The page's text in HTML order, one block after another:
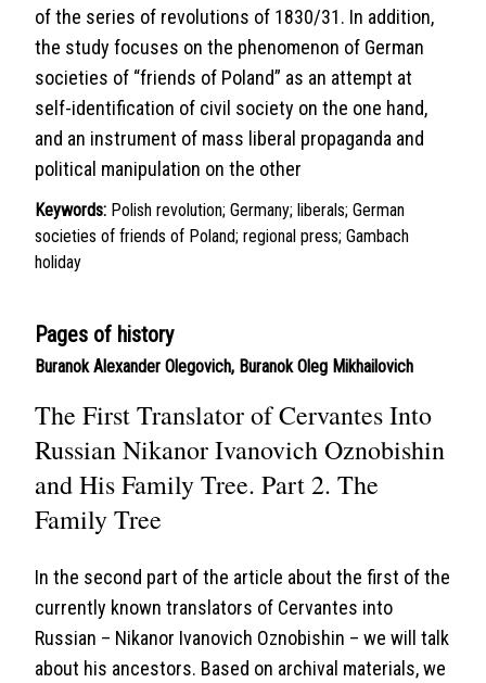
of the series of revolutions of 1830/31. In addition,
the study focuses on the phenomenon of German
societies of “friends of Poland” as an attempt at
self-identification of civil society on the one hand,
and an instrument of mass liberal propaganda and
political manipulation on the other
Keywords: Polish revolution; Germany; liberals; German
societies of friends of Poland; regional press; Gambach
holiday
Pages of history
Buranok Alexander Olegovich, Buranok Oleg Mikhailovich
The First Translator of Cervantes Into
Russian Nikanor Ivanovich Oznobishin
and His Family Tree. Part 2. The
Family Tree
In the second part of the article about the first of the
currently known translators of Cervantes into
Russian – Nikanor Ivanovich Oznobishin – we will talk
about his ancestors. Based on archival materials, we